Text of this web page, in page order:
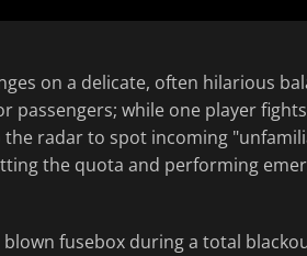
on a delicate, often hilarious
passengers; while one player
radar to spot incoming
the quota and performing
fusebox during a total